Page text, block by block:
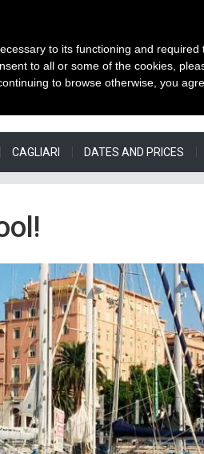
CAGLIARI DATES AND PRICES
to its functioning and
to all or some of the cookies,
to browse otherwise, you